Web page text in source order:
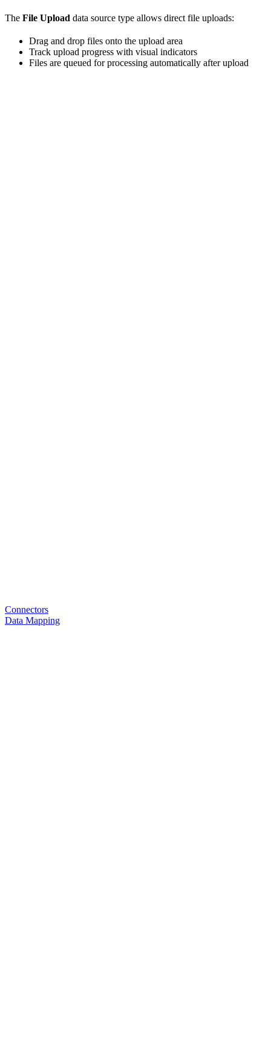
The File Upload data source type allows direct file uploads:
Drag and drop files onto the upload area
Track upload progress with visual indicators
Files are queued for processing automatically after upload
Connectors
Data Mapping